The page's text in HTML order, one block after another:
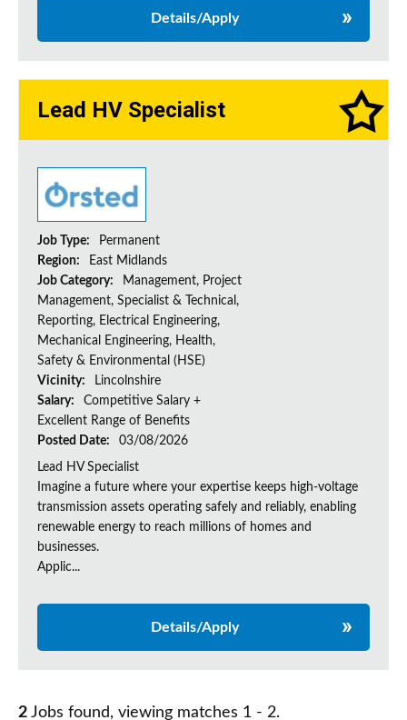
Details/Apply
Lead HV Specialist
Job Type:
Permanent
Region:
East Midlands
Job Category:
Management, Project
Management, Specialist & Technical,
Reporting, Electrical Engineering,
Mechanical Engineering, Health,
Safety & Environmental (HSE)
Vicinity:
Lincolnshire
Salary:
Competitive Salary +
Excellent Range of Benefits
Posted Date:
03/08/2026
Lead HV Specialist
Imagine a future where your expertise keeps high-voltage
transmission assets operating safely and reliably, enabling
renewable energy to reach millions of homes and
businesses.
Applic...
Details/Apply
2 Jobs found, viewing matches 1 - 2.